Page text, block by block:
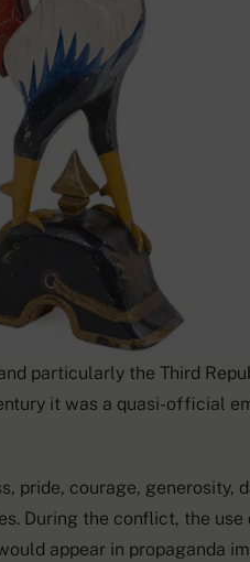
national symbol was
particularly the Third
it was a quasi-official
pride, courage, generosity,
During the conflict, the use
appear in propaganda